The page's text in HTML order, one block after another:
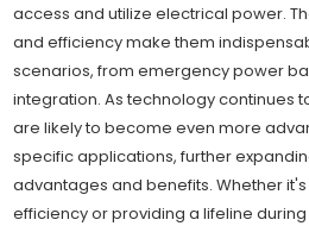
access and utilize electrical power.
and efficiency make them
scenarios, from emergency power
integration. As technology continues
are likely to become even more
specific applications, further
advantages and benefits. Whether
efficiency or providing a lifeline